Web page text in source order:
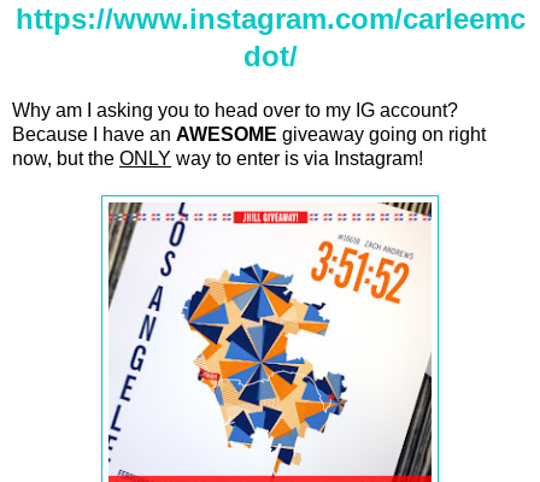
https://www.instagram.com/carleemc
dot/
Why am I asking you to head over to my IG account?
Because I have an AWESOME giveaway going on right
now, but the ONLY way to enter is via Instagram!